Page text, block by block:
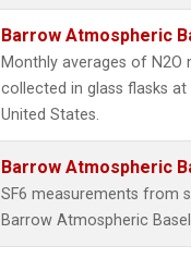
Barrow Atmospheric
Monthly averages of
collected in glass flasks
United States.
Barrow Atmospheric
SF6 measurements from
Barrow Atmospheric